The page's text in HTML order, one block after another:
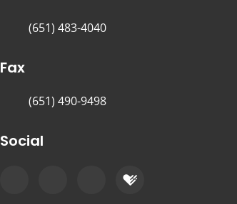
(651) 483-4040
Fax
(651) 490-9498
Social